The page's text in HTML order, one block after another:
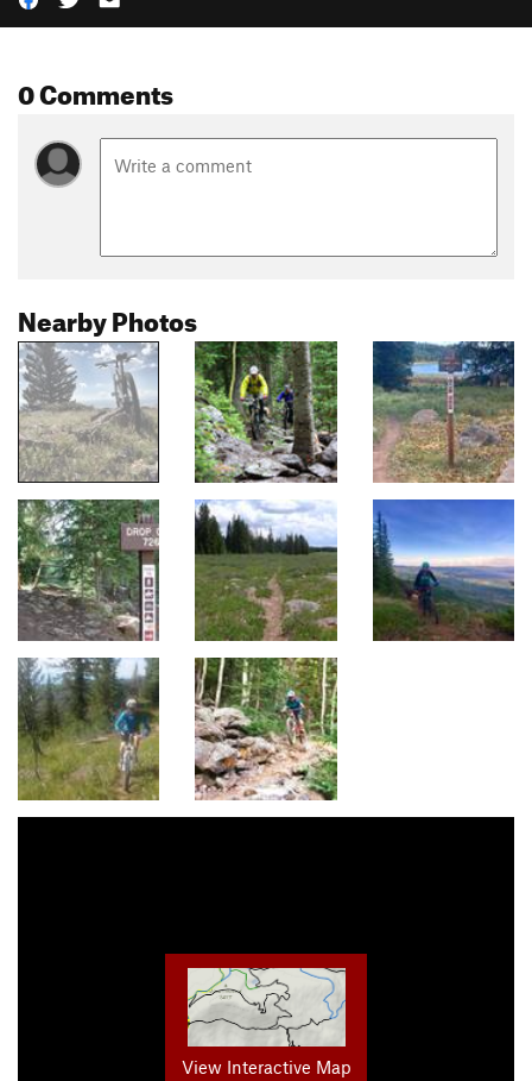
0 Comments
Nearby Photos
View Interactive Map